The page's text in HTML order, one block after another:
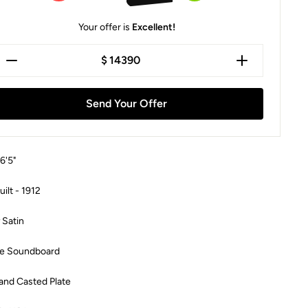
Your offer is Excellent!
$
Send Your Offer
- 1912
Satin
Soundboard
Casted Plate